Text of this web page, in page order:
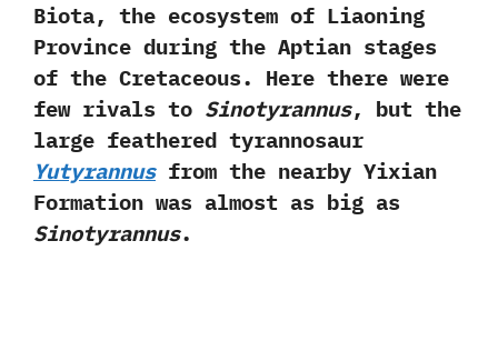
Biota,‭ ‬the ecosystem of Liaoning
Province during the Aptian stages
of the Cretaceous.‭ ‬Here there were
few rivals to Sinotyrannus,‭ ‬but the
large feathered tyrannosaur
Yutyrannusfrom the nearby Yixian
Formation was almost as‭ ‬big as
Sinotyrannus.